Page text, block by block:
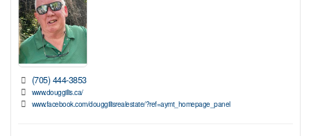
(705) 444-3853
www.douggillis.ca/
www.facebook.com/douggillisrealestate/?ref=aymt_homepage_panel